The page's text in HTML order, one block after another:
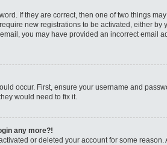
If they are correct, then one of two things
new registrations to be activated, either
you may have provided an incorrect email
occur. First, ensure your username and
would need to fix it.
any more?!
or deleted your account for some